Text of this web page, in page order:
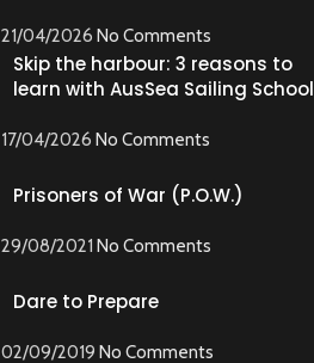
21/04/2026 No Comments
Skip the harbour: 3 reasons to
learn with AusSea Sailing School
17/04/2026 No Comments
Prisoners of War (P.O.W.)
29/08/2021 No Comments
Dare to Prepare
02/09/2019 No Comments